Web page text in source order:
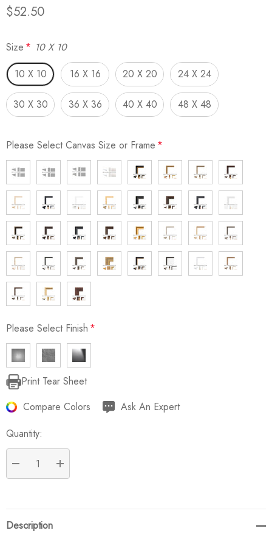
$52.50
Size * 10 X 10
10 X 10
16 X 16 20 X 20 24 X 24
30 X 30 36 X 36 40 X 40 48 X 48
Please Select Canvas Size or Frame *
Please Select Finish *
Current
Stock:
Print Tear Sheet
Compare Colors
Ask An Expert
Quantity:
DECREASE QUANTITY:
INCREASE QUANTITY:
Description